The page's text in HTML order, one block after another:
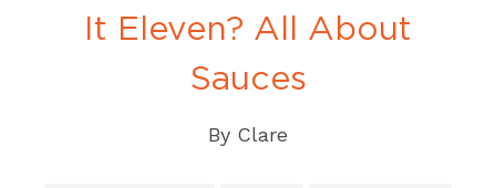
It Eleven? All About
Sauces
By Clare